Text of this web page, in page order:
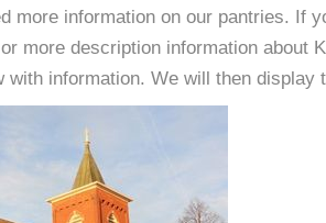
more information on our pantries. If
more description information about
with information. We will then